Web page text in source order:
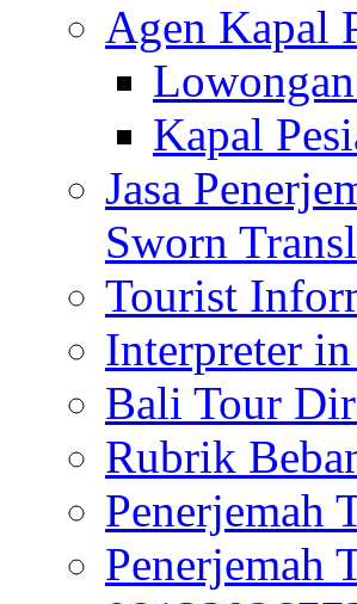
Agen Kapal
Kapal
Jasa
Sworn
Tourist
Interpreter
Bali Tour
Rubrik
Penerjemah
Penerjemah